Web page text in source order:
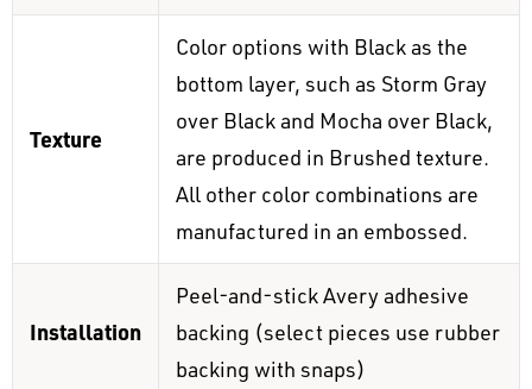
Texture
Color options with Black as the
bottom layer, such as Storm Gray
over Black and Mocha over Black,
are produced in Brushed texture.
All other color combinations are
manufactured in an embossed.
Installation
Peel-and-stick Avery adhesive
backing (select pieces use rubber
backing with snaps)